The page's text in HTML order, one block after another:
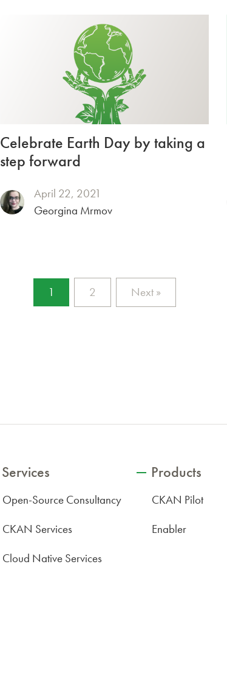
Celebrate Earth Day by taking a
step forward
April 22, 2021
Georgina Mrmov
1 2 Next »
Services
Open-Source Consultancy
CKAN Services
Cloud Native Services
Products
CKAN Pilot
Enabler